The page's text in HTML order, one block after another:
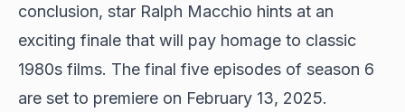
conclusion, star Ralph Macchio hints at an
exciting finale that will pay homage to classic
1980s films. The final five episodes of season 6
are set to premiere on February 13, 2025.